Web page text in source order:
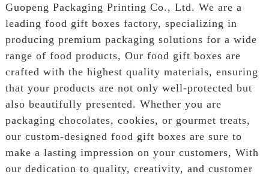
Guopeng Packaging Printing Co., Ltd. We are a
leading food gift boxes factory, specializing in
producing premium packaging solutions for a wide
range of food products, Our food gift boxes are
crafted with the highest quality materials, ensuring
that your products are not only well-protected but
also beautifully presented. Whether you are
packaging chocolates, cookies, or gourmet treats,
our custom-designed food gift boxes are sure to
make a lasting impression on your customers, With
our dedication to quality, creativity, and customer